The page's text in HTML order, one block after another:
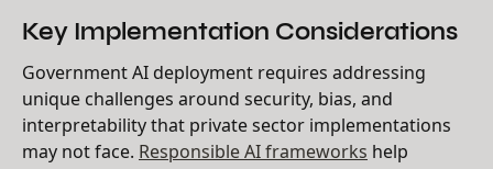
Key Implementation Considerations
Government AI deployment requires addressing
unique challenges around security, bias, and
interpretability that private sector implementations
may not face. Responsible AI frameworks help